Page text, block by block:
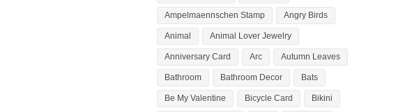
Ampelmaennschen Stamp Angry Birds
Animal Animal Lover Jewelry
Anniversary Card Arc Autumn Leaves
Bathroom Bathroom Decor Bats
Be My Valentine Bicycle Card Bikini